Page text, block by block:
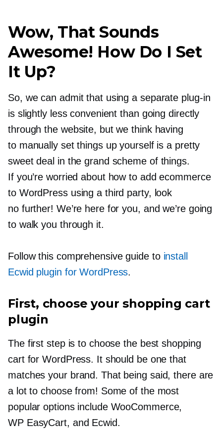
Wow, That Sounds
Awesome! How Do I Set
It Up?
So, we can admit that using a separate plug-in
is slightly less convenient than going directly
through the website, but we think having
to manually set things up yourself is a pretty
sweet deal in the grand scheme of things.
If you’re worried about how to add ecommerce
to WordPress using a third party, look
no further! We’re here for you, and we’re going
to walk you through it.
Follow this comprehensive guide to install
Ecwid plugin for WordPress.
First, choose your shopping cart
plugin
The first step is to choose the best shopping
cart for WordPress. It should be one that
matches your brand. That being said, there are
a lot to choose from! Some of the most
popular options include WooCommerce,
WP EasyCart, and Ecwid.